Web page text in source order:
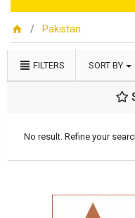
Pakistan
FILTERS SORT BY
No result. Refine your